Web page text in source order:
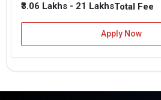
₹3.06 Lakhs - 21 LakhsTotal Fee
Apply Now